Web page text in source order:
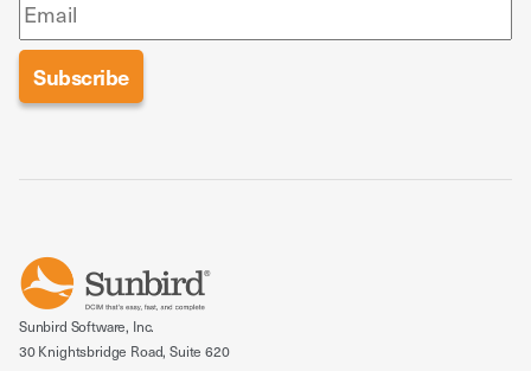
Sunbird Software, Inc.
30 Knightsbridge Road, Suite 620